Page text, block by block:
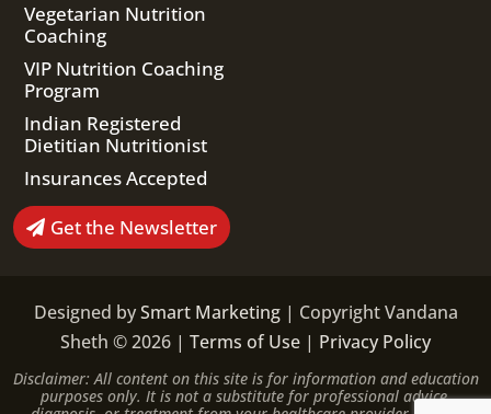
Vegetarian Nutrition
Coaching
VIP Nutrition Coaching
Program
Indian Registered
Dietitian Nutritionist
Insurances Accepted
Get the Newsletter
Designed bySmart Marketing| Copyright Vandana
Sheth © 2026 | Terms of Use | Privacy Policy
Disclaimer: All content on this site is for information and education
purposes only. It is not a substitute for professional advice,